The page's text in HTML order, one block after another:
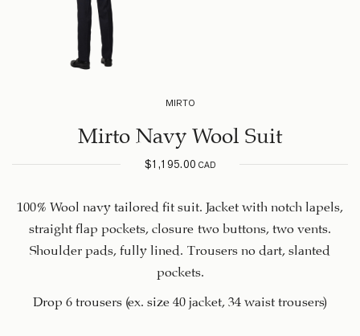
MIRTO
Mirto Navy Wool Suit
$1,195.00 CAD
100% Wool navy tailored fit suit. Jacket with notch lapels,
straight flap pockets, closure two buttons, two vents.
Shoulder pads, fully lined. Trousers no dart, slanted
pockets.
Drop 6 trousers (ex. size 40 jacket, 34 waist trousers)